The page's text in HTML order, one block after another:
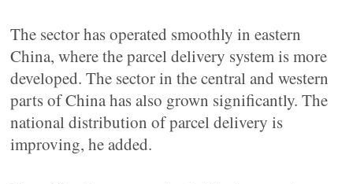
The sector has operated smoothly in eastern
China, where the parcel delivery system is more
developed. The sector in the central and western
parts of China has also grown significantly. The
national distribution of parcel delivery is
improving, he added.